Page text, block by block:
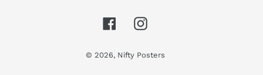
FacebookInstagram
© 2026, Nifty Posters